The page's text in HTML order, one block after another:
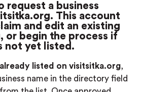
request a business
This account
and edit an existing
or begin the process if
not yet listed.
listed on visitsitka.org,
name in the directory field